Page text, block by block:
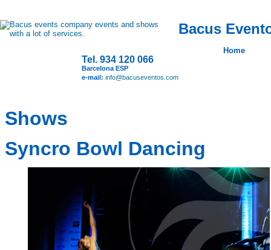
Bacus
Home
Tel. 934 120 066
Barcelona ESP
e-mail: info@bacuseventos.com
Shows
Syncro Bowl Dancing